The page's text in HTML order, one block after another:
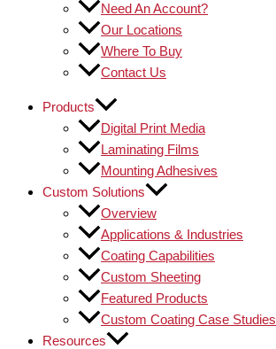
Need An Account?
Our Locations
Where To Buy
Contact Us
Products
Digital Print Media
Laminating Films
Mounting Adhesives
Custom Solutions
Overview
Applications & Industries
Coating Capabilities
Custom Sheeting
Featured Products
Custom Coating Case Studies
Resources